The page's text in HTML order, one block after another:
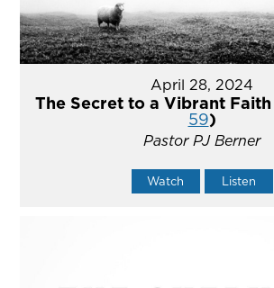
April 28, 2024
The Secret to a Vibrant
59)
Pastor PJ Berner
Watch Listen